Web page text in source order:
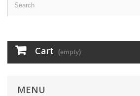
Cart (empty)
MENU